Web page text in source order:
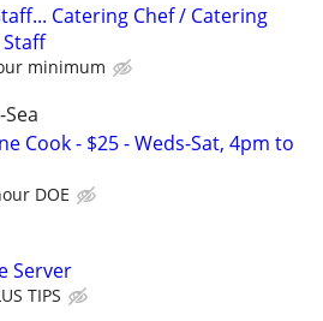
Catering Chef / Catering
Staff
minimum
Cook - $25 - Weds-Sat, 4pm to
DOE
Server
TIPS